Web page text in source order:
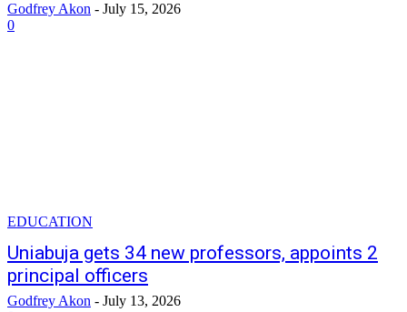
Godfrey Akon - July 15, 2026
0
EDUCATION
Uniabuja gets 34 new professors, appoints 2
principal officers
Godfrey Akon - July 13, 2026